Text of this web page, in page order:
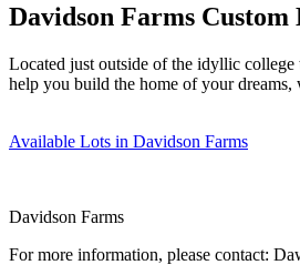
Davidson Farms
Located just outside of the idyllic
help you build the home of your
Available Lots in Davidson Farms
Davidson Farms
For more information, please contact: